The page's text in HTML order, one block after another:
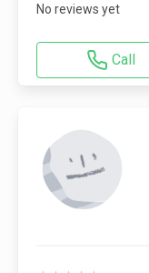
No reviews yet
Call